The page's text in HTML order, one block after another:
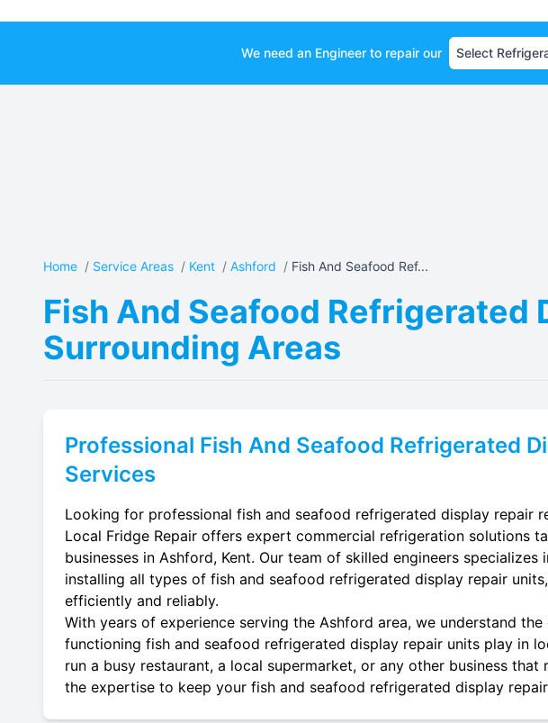
We need an Engineer to repair our
Home / Service Areas / Kent / Ashford / Fish And Seafood Ref...
Fish And Seafood Refrigerated
Surrounding Areas
Professional Fish And Seafood Refrigerated
Services
Looking for professional fish and seafood refrigerated display repair
Local Fridge Repair offers expert commercial refrigeration solutions
businesses in Ashford, Kent. Our team of skilled engineers specializes
installing all types of fish and seafood refrigerated display repair
efficiently and reliably.
With years of experience serving the Ashford area, we understand
functioning fish and seafood refrigerated display repair units play in
run a busy restaurant, a local supermarket, or any other business
the expertise to keep your fish and seafood refrigerated display